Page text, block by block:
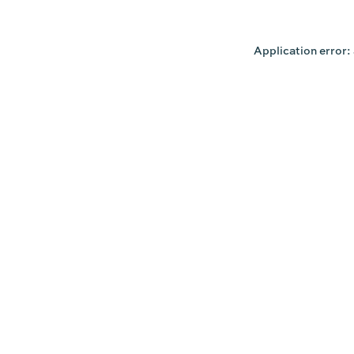
Application error: